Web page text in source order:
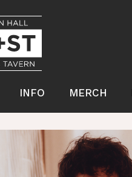
INFO MERCH